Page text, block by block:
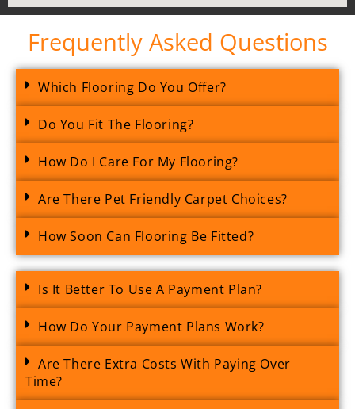
Frequently Asked Questions
Which Flooring Do You Offer?
Do You Fit The Flooring?
How Do I Care For My Flooring?
Are There Pet Friendly Carpet Choices?
How Soon Can Flooring Be Fitted?
Is It Better To Use A Payment Plan?
How Do Your Payment Plans Work?
Are There Extra Costs With Paying Over
Time?